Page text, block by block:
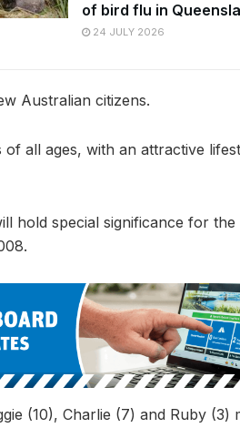
of bird flu in
24 JULY 2026
Australian citizens.
all ages, with an attractive
hold special significance for the
(10), Charlie (7) and Ruby (3)